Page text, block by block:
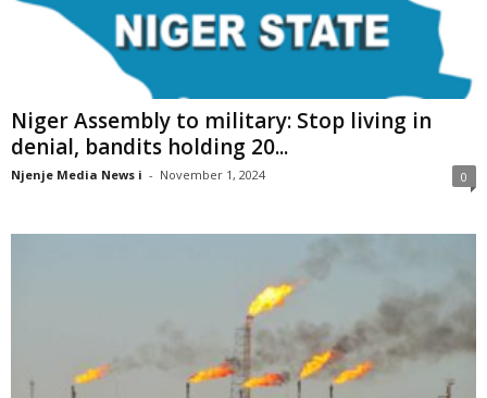
Niger Assembly to military: Stop living in
denial, bandits holding 20...
Njenje Media News i - November 1, 2024 0